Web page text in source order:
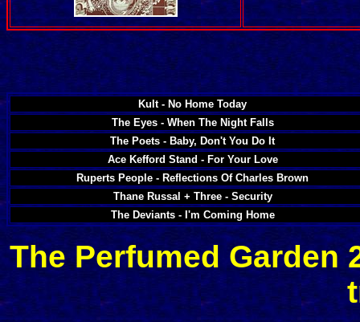
Kult - No Home Today
The Eyes - When The Night Falls
The Poets - Baby, Don't You Do It
Ace Kefford Stand - For Your Love
Ruperts People - Reflections Of Charles Brown
Thane Russal + Three - Security
The Deviants - I'm Coming Home
The Perfumed Garden